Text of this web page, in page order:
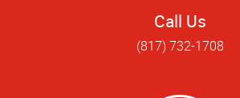
Call Us
(817) 732-1708